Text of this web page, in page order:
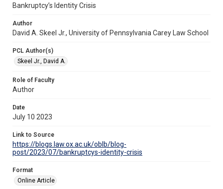
Bankruptcy’s Identity Crisis
Author
David A. Skeel Jr., University of Pennsylvania Carey Law School
PCL Author(s)
Skeel Jr., David A.
Role of Faculty
Author
Date
July 10 2023
Link to Source
https://blogs.law.ox.ac.uk/oblb/blog-
post/2023/07/bankruptcys-identity-crisis
Format
Online Article